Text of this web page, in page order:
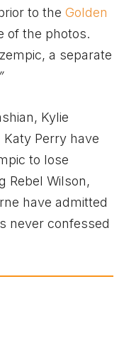
to the Golden
of the photos.
a separate
Kylie
Katy Perry have
to lose
Rebel Wilson,
have admitted
never confessed